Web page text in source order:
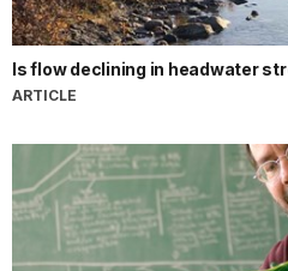
Is flow declining in headwater
ARTICLE